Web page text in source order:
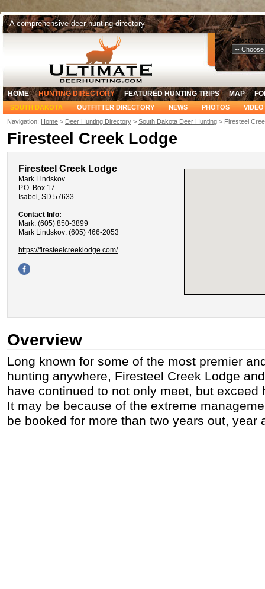
A comprehensive deer hunting directory
Select
HOME HUNTING DIRECTORY FEATURED HUNTING TRIPS MAP
SOUTH DAKOTA OUTFITTER DIRECTORY NEWS PHOTOS VIDEO
Navigation: Home > Deer Hunting Directory > South Dakota Deer Hunting > Firesteel
Firesteel Creek Lodge
Firesteel Creek Lodge
Mark Lindskov
P.O. Box 17
Isabel, SD 57633
Contact Info:
Mark: (605) 850-3899
Mark Lindskov: (605) 466-2053
https://firesteelcreeklodge.com/
Overview
Long known for some of the most premier
hunting anywhere, Firesteel Creek Lodge
have continued to not only meet, but exceed
It may be because of the extreme
be booked for more than two years out, year